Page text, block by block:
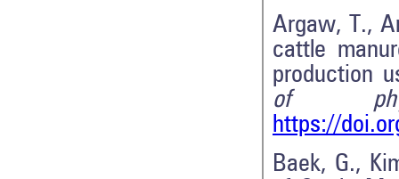
Argaw, T.,
cattle
production
of
https://
Baek, G.,